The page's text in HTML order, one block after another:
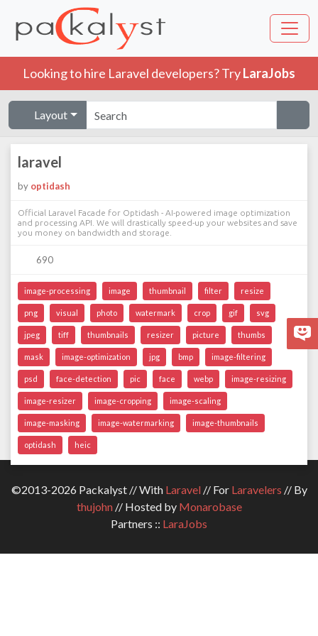
Looking to hire Laravel developers? TryLaraJobs
Layout
laravel
by optidash
Official Laravel Facade for Optidash - AI-powered image optimization
and processing API. We will drastically speed-up your websites and save
you money on bandwidth and storage.
690
image-processing image thumbnail filter resize
png visual photo watermark crop gif svg
jpeg tiff thumbnails resizer picture thumbs
mask image-optimization jpg bmp image-filtering
psd face-detection pic face webp image-resizing
image-resizer image-cropping image-scaling
image-masking image-watermarking image-thumbnails
optidash heic
©2013-2026 Packalyst // With Laravel// For Laravelers // By
thujohn// Hosted by Monarobase
Partners :: LaraJobs